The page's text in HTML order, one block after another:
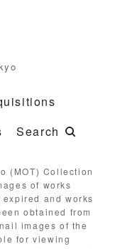
Search
(MOT) Collection
of works
and works
obtained from
images of the
for viewing